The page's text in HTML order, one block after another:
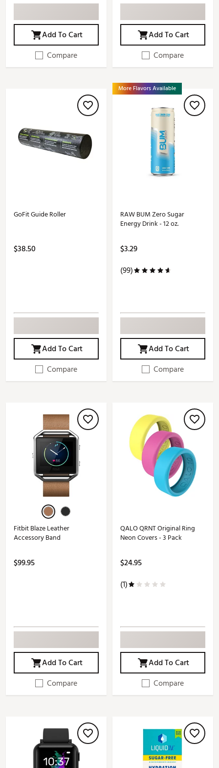
Add To Cart
Compare
Add To Cart
Compare
GoFit Guide Roller
$38.50
Add To Cart
Compare
More Flavors Available
RAW BUM Zero Sugar
Energy Drink - 12 oz.
$3.29
(99)
Add To Cart
Compare
Fitbit Blaze Leather
Accessory Band
$99.95
Add To Cart
Compare
QALO QRNT Original Ring
Neon Covers - 3 Pack
$24.95
(1)
Add To Cart
Compare